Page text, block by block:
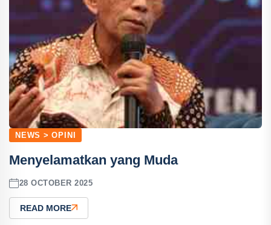
NEWS > OPINI
Menyelamatkan yang Muda
28 OCTOBER 2025
READ MORE